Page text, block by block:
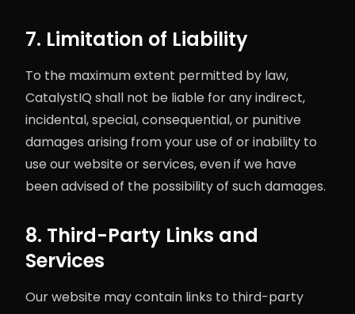
7. Limitation of Liability
To the maximum extent permitted by law,
CatalystIQ shall not be liable for any indirect,
incidental, special, consequential, or punitive
damages arising from your use of or inability to
use our website or services, even if we have
been advised of the possibility of such damages.
8. Third-Party Links and
Services
Our website may contain links to third-party